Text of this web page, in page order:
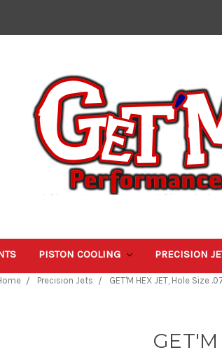
PISTON COOLING PRECISION
Precision Jets GET'M HEX JET, Hole Size
GET'M